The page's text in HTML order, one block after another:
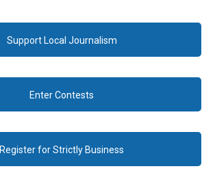
Support Local Journalism
Enter Contests
Register for Strictly Business